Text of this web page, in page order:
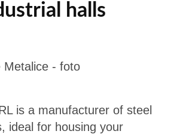
halls
is a manufacturer of steel
ideal for housing your